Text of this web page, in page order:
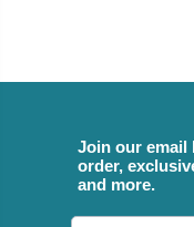
Join our email
order,
and more.